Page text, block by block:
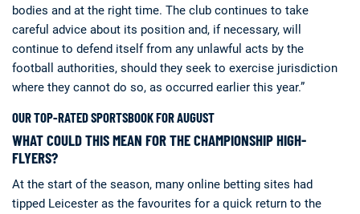
bodies and at the right time. The club continues to take
careful advice about its position and, if necessary, will
continue to defend itself from any unlawful acts by the
football authorities, should they seek to exercise jurisdiction
where they cannot do so, as occurred earlier this year.”
OUR TOP-RATED SPORTSBOOK FOR AUGUST
WHAT COULD THIS MEAN FOR THE CHAMPIONSHIP HIGH-
FLYERS?
At the start of the season, many online betting sites had
tipped Leicester as the favourites for a quick return to the